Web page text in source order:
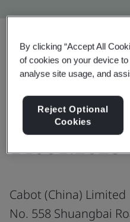
14001:2023
Cabot (China) Limited
No. 558 Shuangbai
By clicking “Accept All
of cookies on your device
analyse site usage, and
Reject Optional
Cookies